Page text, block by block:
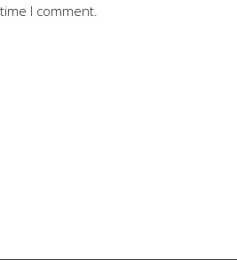
I comment.